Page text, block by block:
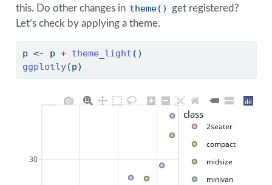
this. Do other changes in theme()
get registered?
Let’s check by applying a theme.
p <- p + theme_light ()
ggplotly(p)
30
class
2seater
compact
midsize
minivan